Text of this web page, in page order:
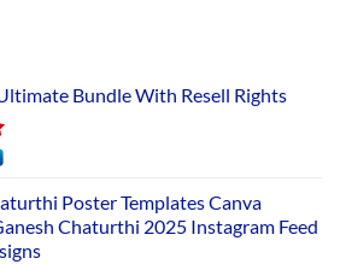
Bundle​ With Resell Rights
Poster Templates Canva
Chaturthi 2025 Instagram Feed